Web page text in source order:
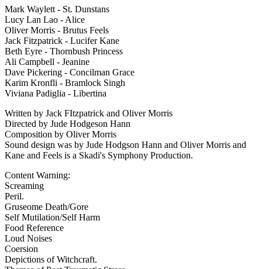
Mark Waylett - St. Dunstans
Lucy Lan Lao - Alice
Oliver Morris - Brutus Feels
Jack Fitzpatrick - Lucifer Kane
Beth Eyre - Thornbush Princess
Ali Campbell - Jeanine
Dave Pickering - Concilman Grace
Karim Kronfli - Bramlock Singh
Viviana Padiglia - Libertina
Written by Jack FItzpatrick and Oliver Morris
Directed by Jude Hodgeson Hann
Composition by Oliver Morris
Sound design was by Jude Hodgson Hann and Oliver Morris and
Kane and Feels is a Skadi's Symphony Production.
Content Warning:
Screaming
Peril.
Gruseome Death/Gore
Self Mutilation/Self Harm
Food Reference
Loud Noises
Coersion
Depictions of Witchcraft.